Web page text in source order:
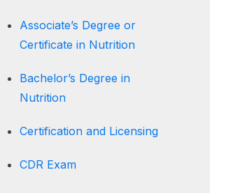
Associate’s Degree or
Certificate in Nutrition
Bachelor’s Degree in
Nutrition
Certification and Licensing
CDR Exam